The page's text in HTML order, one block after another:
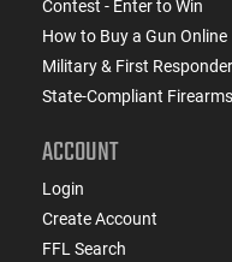
Contest - Enter to Win
How to Buy a Gun Online
Military & First
State-Compliant Firearms
ACCOUNT
Login
Create Account
FFL Search